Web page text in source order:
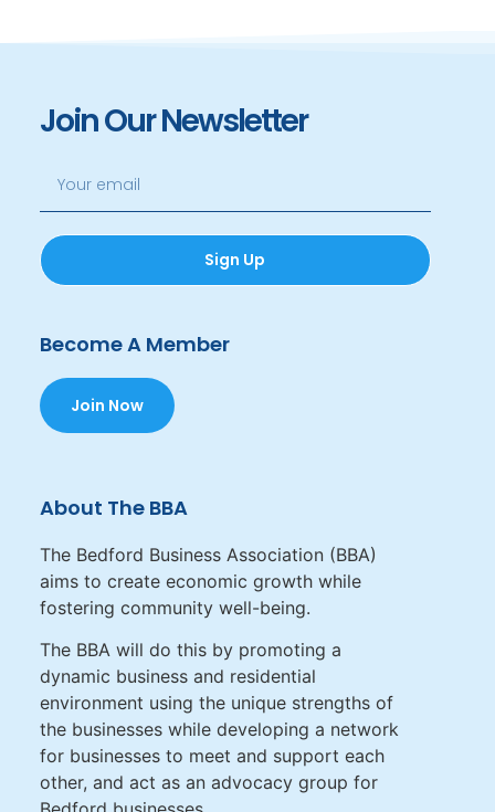
Join Our Newsletter
Sign Up
Become A Member
Join Now
About The BBA
The Bedford Business Association (BBA)
aims to create economic growth while
fostering community well-being.
The BBA will do this by promoting a
dynamic business and residential
environment using the unique strengths of
the businesses while developing a network
for businesses to meet and support each
other, and act as an advocacy group for